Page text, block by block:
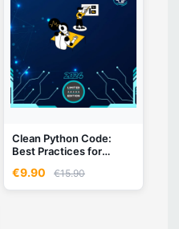
Clean Python Code:
Best Practices for
Readable Python
€9.90 €15.90